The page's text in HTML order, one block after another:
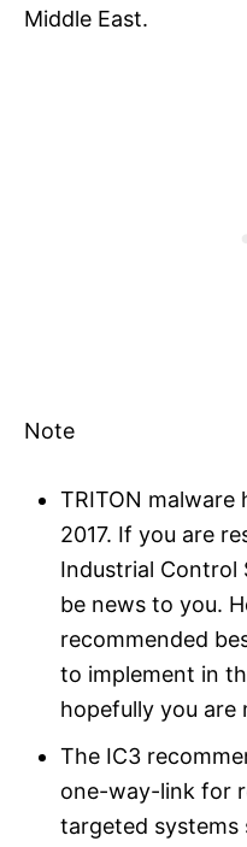
Middle East.
Note
TRITON malware
2017. If you are
Industrial Control
be news to you.
recommended
to implement in
hopefully you are
The IC3
one-way-link for
targeted systems